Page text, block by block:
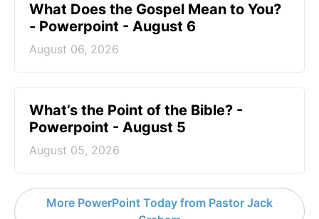
What Does the Gospel Mean to You?
- Powerpoint - August 6
August 06, 2026
What’s the Point of the Bible? -
Powerpoint - August 5
August 05, 2026
More PowerPoint Today from Pastor Jack